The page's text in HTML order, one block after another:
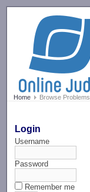
Home Browse Problems
Login
Username
Password
Remember me